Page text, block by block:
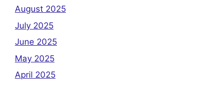
August 2025
July 2025
June 2025
May 2025
April 2025